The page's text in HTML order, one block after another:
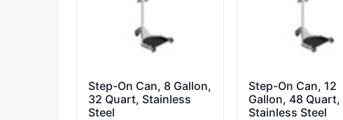
Step-On Can, 8 Gallon,
32 Quart, Stainless
Steel
Step-On Can, 12
Gallon, 48 Quart,
Stainless Steel